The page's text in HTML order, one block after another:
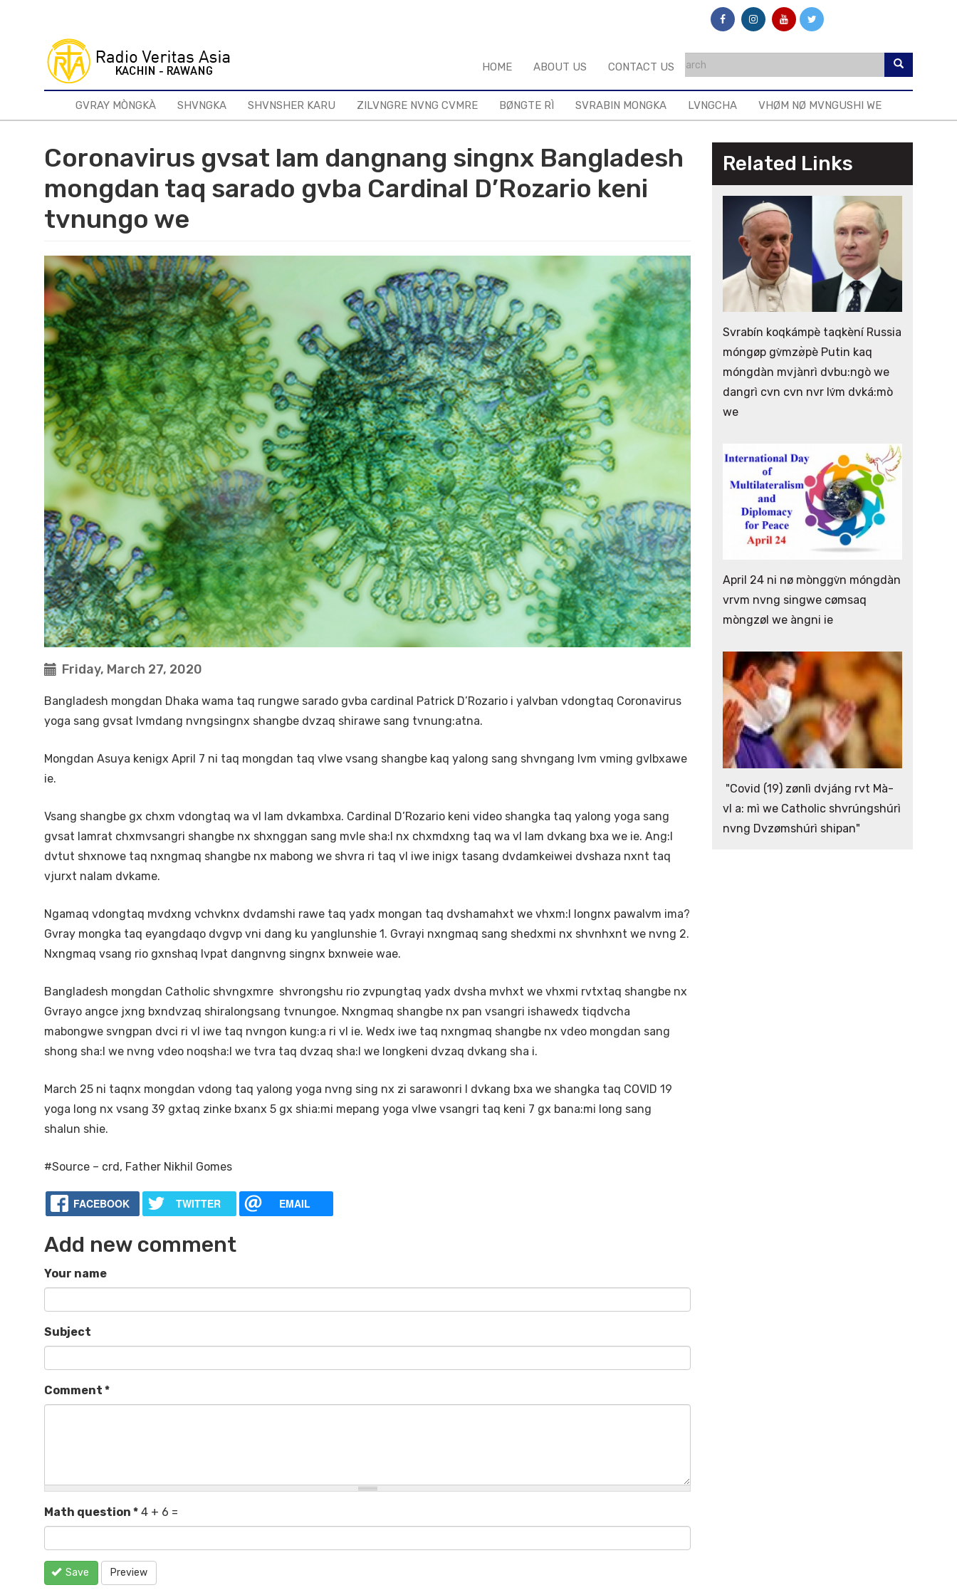
HOME ABOUT US CONTACT US
GVRAY MÒNGKÀ SHVNGKA SHVNSHER KARU ZILVNGRE NVNG CVMRE BØNGTE RÌ SVRABIN MONGKA LVNGCHA VHØM NØ MVNGUSHI WE
Coronavirus gvsat lam dangnang singnx Bangladesh
mongdan taq sarado gvba Cardinal D’Rozario keni
tvnungo we
Friday, March 27, 2020
Bangladesh mongdan Dhaka wama taq rungwe sarado gvba cardinal Patrick D’Rozario i yalvban vdongtaq Coronavirus
yoga sang gvsat lvmdang nvngsingnx shangbe dvzaq shirawe sang tvnung:atna.
Mongdan Asuya kenigx April 7 ni taq mongdan taq vlwe vsang shangbe kaq yalong sang shvngang lvm vming gvlbxawe
ie.
Vsang shangbe gx chxm vdongtaq wa vl lam dvkambxa. Cardinal D’Rozario keni video shangka taq yalong yoga sang
gvsat lamrat chxmvsangri shangbe nx shxnggan sang mvle sha:I nx chxmdxng taq wa vl lam dvkang bxa we ie. Ang:I
dvtut shxnowe taq nxngmaq shangbe nx mabong we shvra ri taq vl iwe inigx tasang dvdamkeiwei dvshaza nxnt taq
vjurxt nalam dvkame.
Ngamaq vdongtaq mvdxng vchvknx dvdamshi rawe taq yadx mongan taq dvshamahxt we vhxm:I longnx pawalvm ima?
Gvray mongka taq eyangdaqo dvgvp vni dang ku yanglunshie 1. Gvrayi nxngmaq sang shedxmi nx shvnhxnt we nvng 2.
Nxngmaq vsang rio gxnshaq lvpat dangnvng singnx bxnweie wae.
Bangladesh mongdan Catholic shvngxmre shvrongshu rio zvpungtaq yadx dvsha mvhxt we vhxmi rvtxtaq shangbe nx
Gvrayo angce jxng bxndvzaq shiralongsang tvnungoe. Nxngmaq shangbe nx pan vsangri ishawedx tiqdvcha
mabongwe svngpan dvci ri vl iwe taq nvngon kung:a ri vl ie. Wedx iwe taq nxngmaq shangbe nx vdeo mongdan sang
shong sha:I we nvng vdeo noqsha:I we tvra taq dvzaq sha:I we longkeni dvzaq dvkang sha i.
March 25 ni taqnx mongdan vdong taq yalong yoga nvng sing nx zi sarawonri I dvkang bxa we shangka taq COVID 19
yoga long nx vsang 39 gxtaq zinke bxanx 5 gx shia:mi mepang yoga vlwe vsangri taq keni 7 gx bana:mi long sang
shalun shie.
#Source – crd, Father Nikhil Gomes
FACEBOOK TWITTER EMAIL
Add new comment
Your name
Subject
Comment *
Math question * 4 + 6 =
Save Preview
Related Links
Svrabín koqkámpè taqkèní Russia
móngøp gv̀mzø̀pè Putin kaq
móngdàn mvjànrì dvbu:ngò we
dangrì cvn cvn nvr lv́m dvká:mò
we
April 24 ni nø mònggv̀n móngdàn
vrvm nvng singwe cømsaq
mòngzøl we àngni ie
"Covid (19) zønlì dvjáng rvt Mà-
vl a: mì we Catholic shvrúngshúrì
nvng Dvzømshúrì shipan"